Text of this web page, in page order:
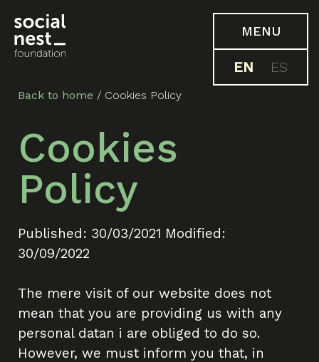
MENU
EN ES
Back to home / Cookies Policy
Cookies
Policy
Published: 30/03/2021 Modified:
30/09/2022
The mere visit of our website does not
mean that you are providing us with any
personal datan i are obliged to do so.
However, we must inform you that, in